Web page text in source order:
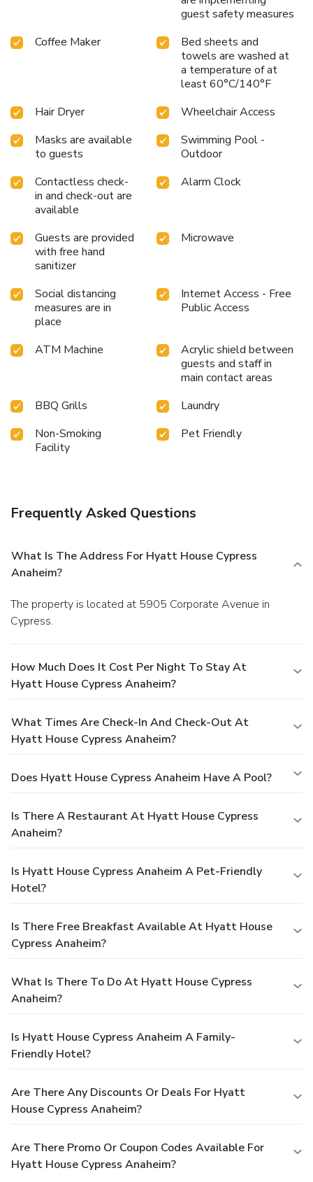
guest safety measures
Coffee Maker
Bed sheets and
towels are washed at
a temperature of at
least 60°C/140°F
Hair Dryer
Wheelchair Access
Masks are available
to guests
Swimming Pool -
Outdoor
Contactless check-
in and check-out are
available
Alarm Clock
Guests are provided
with free hand
sanitizer
Microwave
Social distancing
measures are in
place
Internet Access - Free
Public Access
ATM Machine
Acrylic shield between
guests and staff in
main contact areas
BBQ Grills
Laundry
Non-Smoking
Facility
Pet Friendly
Frequently Asked Questions
What Is The Address For Hyatt House Cypress
Anaheim?
The property is located at 5905 Corporate Avenue in
Cypress.
How Much Does It Cost Per Night To Stay At
Hyatt House Cypress Anaheim?
What Times Are Check-In And Check-Out At
Hyatt House Cypress Anaheim?
Does Hyatt House Cypress Anaheim Have A Pool?
Is There A Restaurant At Hyatt House Cypress
Anaheim?
Is Hyatt House Cypress Anaheim A Pet-Friendly
Hotel?
Is There Free Breakfast Available At Hyatt House
Cypress Anaheim?
What Is There To Do At Hyatt House Cypress
Anaheim?
Is Hyatt House Cypress Anaheim A Family-
Friendly Hotel?
Are There Any Discounts Or Deals For Hyatt
House Cypress Anaheim?
Are There Promo Or Coupon Codes Available For
Hyatt House Cypress Anaheim?